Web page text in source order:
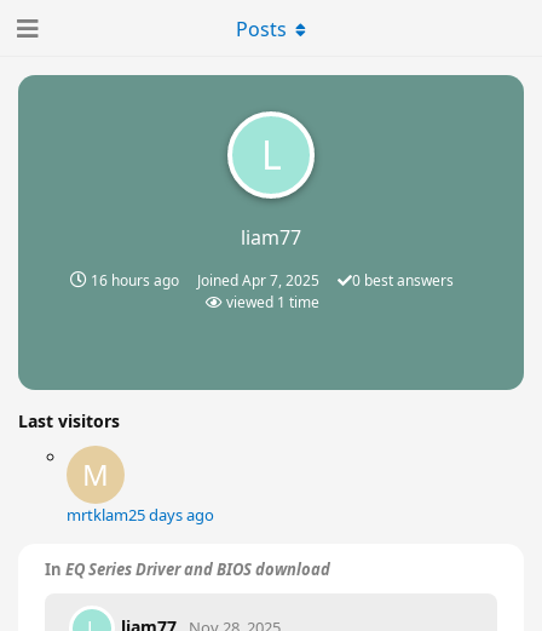
L
liam77
16 hours ago JoinedApr 7, 2025 0 best answers
viewed 1 time
Posts
Last visitors
M
mrtklam25 days ago
In EQ Series Driver and BIOS download